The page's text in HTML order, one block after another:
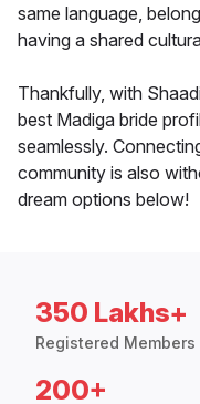
same language,
having a shared
Thankfully, with
best Madiga bride
seamlessly.
community is also
dream options below!
350 Lakhs+
Registered Members
200+